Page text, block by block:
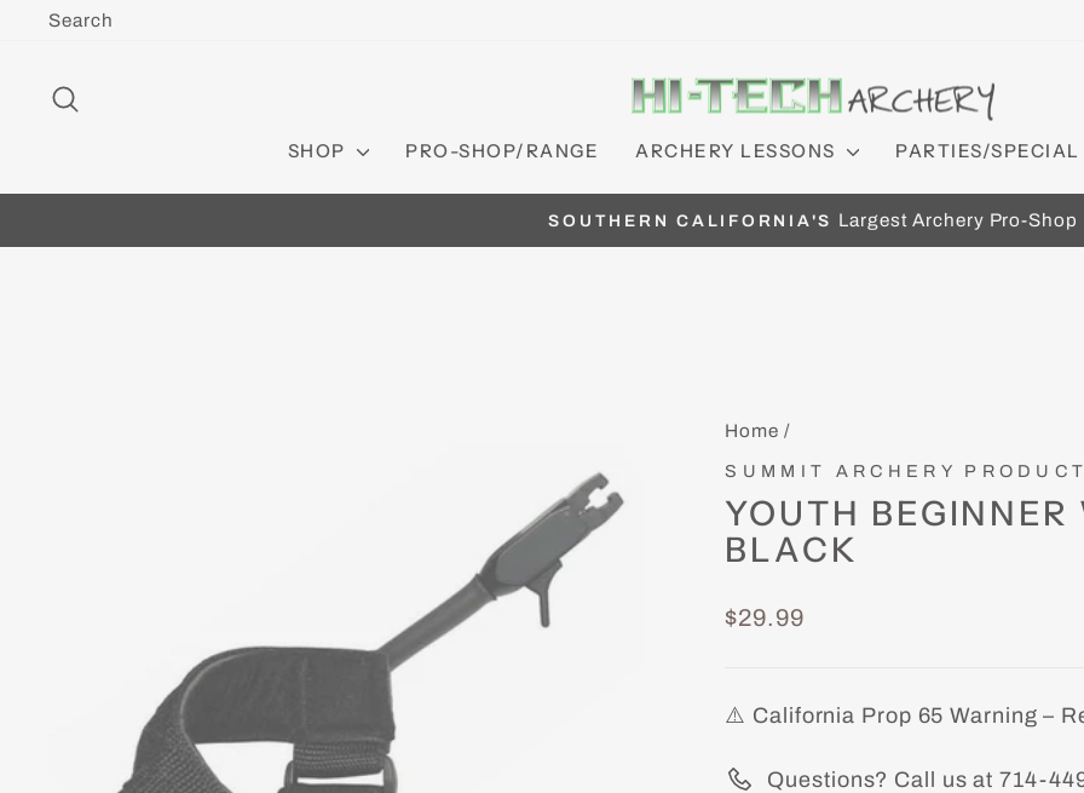
content
Search
SHOP PRO-SHOP/RANGE ARCHERY LESSONS PARTIES/
Pause
SOUTHERN CALIFORNIA'S Largest Archery Pro-Shop
Home /
SUMMIT ARCHERY
YOUTH
BLACK
Regular
$29.99
⚠️ California Prop 65 Warning –
Questions? Call us at 714-